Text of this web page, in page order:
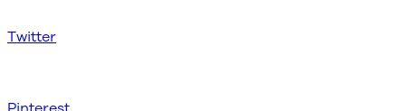
Twitter